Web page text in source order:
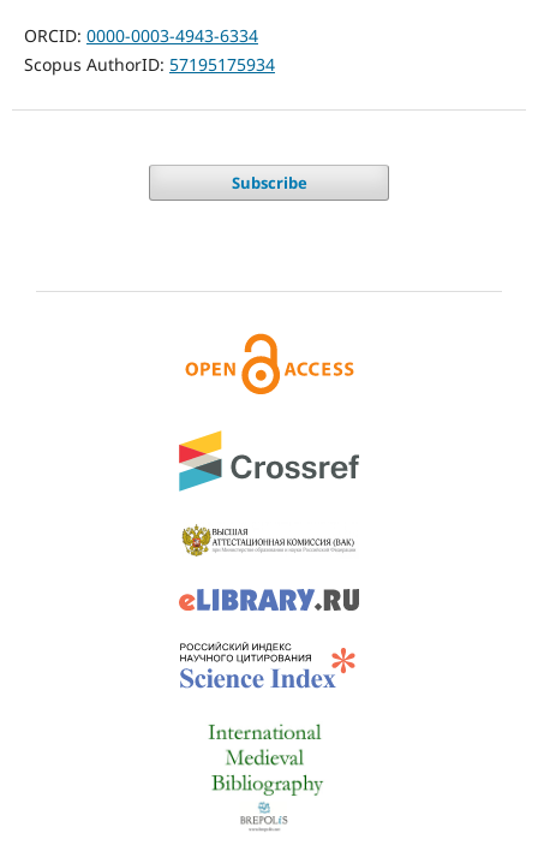
ORCID: 0000-0003-4943-6334
Scopus AuthorID: 57195175934
Subscribe